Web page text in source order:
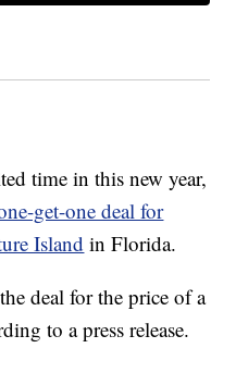
time in this new year,
get-one deal for
Island in Florida.
deal for the price of a
to a press release.